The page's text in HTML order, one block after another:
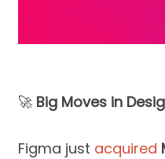
🚀 Big Moves in
Figma just acquired